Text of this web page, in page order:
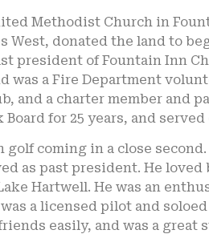
Methodist Church in
West, donated the land to
president of Fountain Inn
a Fire Department
and a charter member and
for 25 years, and
coming in a close
as past president. He
Hartwell. He was an
a licensed pilot and
easily, and was a great